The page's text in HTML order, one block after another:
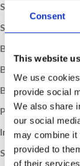
Consent
This website
We use
provide social
We also share
our social
may combine it
provided to
of their
Suitable For
Sold:
Box Quantity:
Box Weight (kg):
Boxes per Pallet:
Pallet Weight (kg):
Indoor / Outdoor:
Suitable Room: